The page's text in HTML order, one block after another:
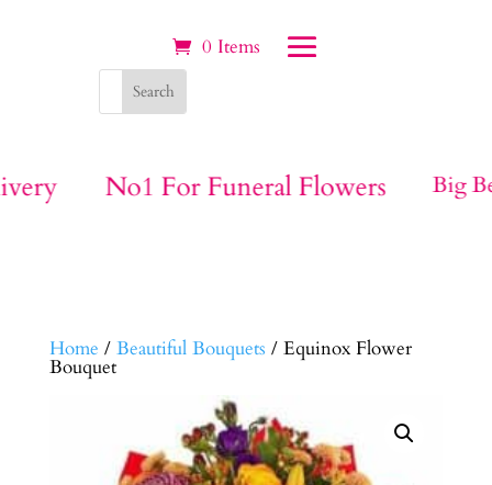
0 Items
No1 For Funeral Flowers Big
Home / Beautiful Bouquets / Equinox Flower
Bouquet